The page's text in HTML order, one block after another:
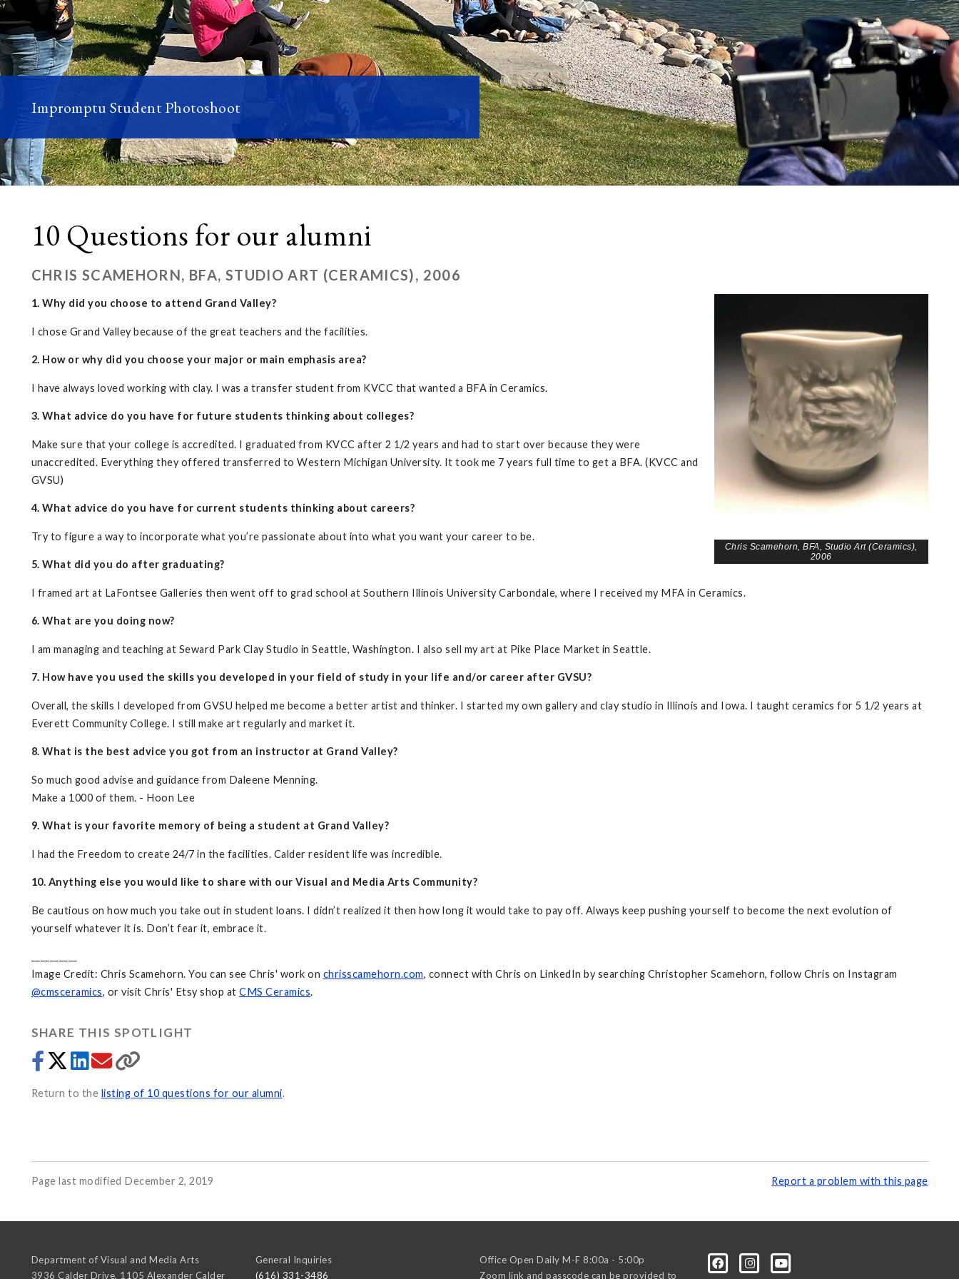
Impromptu Student Photoshoot
10 Questions for our alumni
CHRIS SCAMEHORN, BFA, STUDIO ART (CERAMICS), 2006
Chris Scamehorn, BFA, Studio Art (Ceramics),
2006
1. Why did you choose to attend Grand Valley?
I chose Grand Valley because of the great teachers and the facilities.
2. How or why did you choose your major or main emphasis area?
I have always loved working with clay. I was a transfer student from KVCC that wanted a BFA in Ceramics.
3. What advice do you have for future students thinking about colleges?
Make sure that your college is accredited. I graduated from KVCC after 2 1/2 years and had to start over because they were
unaccredited. Everything they offered transferred to Western Michigan University. It took me 7 years full time to get a BFA. (KVCC and
GVSU)
4. What advice do you have for current students thinking about careers?
Try to figure a way to incorporate what you’re passionate about into what you want your career to be.
5. What did you do after graduating?
I framed art at LaFontsee Galleries then went off to grad school at Southern Illinois University Carbondale, where I received my MFA in Ceramics.
6. What are you doing now?
I am managing and teaching at Seward Park Clay Studio in Seattle, Washington. I also sell my art at Pike Place Market in Seattle.
7. How have you used the skills you developed in your field of study in your life and/or career after GVSU?
Overall, the skills I developed from GVSU helped me become a better artist and thinker. I started my own gallery and clay studio in Illinois and Iowa. I taught ceramics for 5 1/2 years at
Everett Community College. I still make art regularly and market it.
8. What is the best advice you got from an instructor at Grand Valley?
So much good advise and guidance from Daleene Menning.
Make a 1000 of them. - Hoon Lee
9. What is your favorite memory of being a student at Grand Valley?
I had the Freedom to create 24/7 in the facilities. Calder resident life was incredible.
10. Anything else you would like to share with our Visual and Media Arts Community?
Be cautious on how much you take out in student loans. I didn’t realized it then how long it would take to pay off. Always keep pushing yourself to become the next evolution of
yourself whatever it is. Don’t fear it, embrace it.
Image Credit: Chris Scamehorn. You can see Chris' work on chrisscamehorn.com, connect with Chris on LinkedIn by searching Christopher Scamehorn, follow Chris on Instagram
@cmsceramics, or visit Chris' Etsy shop at CMS Ceramics.
SHARE THIS SPOTLIGHT
Return to the listing of 10 questions for our alumni.
Page last modified December 2, 2019 Report a problem with this page
Department of Visual and Media Arts
3936 Calder Drive, 1105 Alexander Calder
General Inquiries
(616) 331-3486
Office Open Daily M-F 8:00a - 5:00p
Zoom link and passcode can be provided to